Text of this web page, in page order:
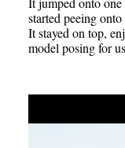
started peeing onto
It stayed on top,
model posing for